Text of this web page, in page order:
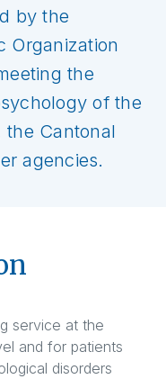
by the
Organization
the
of the
the Cantonal
agencies.
service at the
and for patients
disorders